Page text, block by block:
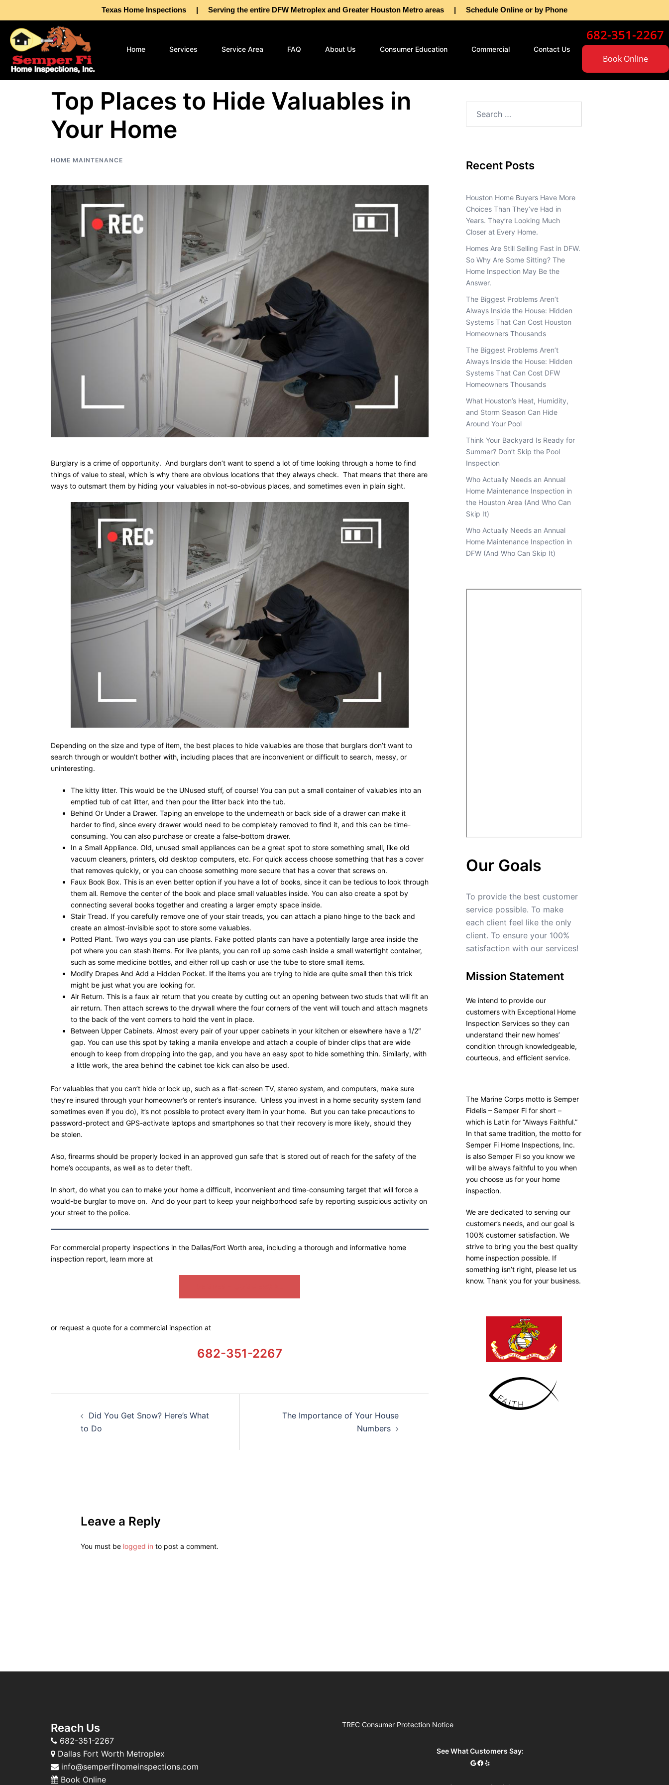
Texas Home Inspections | Serving the entire DFW Metroplex and Greater Houston Metro areas | Schedule Online or by Phone
Home Services Service Area FAQ About Us Consumer Education Commercial Contact Us
682-351-2267
Book Online
Top Places to Hide Valuables in
Your Home
HOME MAINTENANCE
Burglary is a crime of opportunity. And burglars don’t want to spend a lot of time looking through a home to find
things of value to steal, which is why there are obvious locations that they always check. That means that there are
ways to outsmart them by hiding your valuables in not-so-obvious places, and sometimes even in plain sight.
Depending on the size and type of item, the best places to hide valuables are those that burglars don’t want to
search through or wouldn’t bother with, including places that are inconvenient or difficult to search, messy, or
uninteresting.
The kitty litter. This would be the UNused stuff, of course! You can put a small container of valuables into an
emptied tub of cat litter, and then pour the litter back into the tub.
Behind Or Under a Drawer. Taping an envelope to the underneath or back side of a drawer can make it
harder to find, since every drawer would need to be completely removed to find it, and this can be time-
consuming. You can also purchase or create a false-bottom drawer.
In a Small Appliance. Old, unused small appliances can be a great spot to store something small, like old
vacuum cleaners, printers, old desktop computers, etc. For quick access choose something that has a cover
that removes quickly, or you can choose something more secure that has a cover that screws on.
Faux Book Box. This is an even better option if you have a lot of books, since it can be tedious to look through
them all. Remove the center of the book and place small valuables inside. You can also create a spot by
connecting several books together and creating a larger empty space inside.
Stair Tread. If you carefully remove one of your stair treads, you can attach a piano hinge to the back and
create an almost-invisible spot to store some valuables.
Potted Plant. Two ways you can use plants. Fake potted plants can have a potentially large area inside the
pot where you can stash items. For live plants, you can roll up some cash inside a small watertight container,
such as some medicine bottles, and either roll up cash or use the tube to store small items.
Modify Drapes And Add a Hidden Pocket. If the items you are trying to hide are quite small then this trick
might be just what you are looking for.
Air Return. This is a faux air return that you create by cutting out an opening between two studs that will fit an
air return. Then attach screws to the drywall where the four corners of the vent will touch and attach magnets
to the back of the vent corners to hold the vent in place.
Between Upper Cabinets. Almost every pair of your upper cabinets in your kitchen or elsewhere have a 1/2″
gap. You can use this spot by taking a manila envelope and attach a couple of binder clips that are wide
enough to keep from dropping into the gap, and you have an easy spot to hide something thin. Similarly, with
a little work, the area behind the cabinet toe kick can also be used.
For valuables that you can’t hide or lock up, such as a flat-screen TV, stereo system, and computers, make sure
they’re insured through your homeowner’s or renter’s insurance. Unless you invest in a home security system (and
sometimes even if you do), it’s not possible to protect every item in your home. But you can take precautions to
password-protect and GPS-activate laptops and smartphones so that their recovery is more likely, should they
be stolen.
Also, firearms should be properly locked in an approved gun safe that is stored out of reach for the safety of the
home’s occupants, as well as to deter theft.
In short, do what you can to make your home a difficult, inconvenient and time-consuming target that will force a
would-be burglar to move on. And do your part to keep your neighborhood safe by reporting suspicious activity on
your street to the police.
For commercial property inspections in the Dallas/Fort Worth area, including a thorough and informative home
inspection report, learn more at
or request a quote for a commercial inspection at
682-351-2267
Did You Get Snow? Here’s What
to Do
The Importance of Your House
Numbers
Leave a Reply
You must be logged in to post a comment.
Recent Posts
Houston Home Buyers Have More
Choices Than They’ve Had in
Years. They’re Looking Much
Closer at Every Home.
Homes Are Still Selling Fast in DFW.
So Why Are Some Sitting? The
Home Inspection May Be the
Answer.
The Biggest Problems Aren’t
Always Inside the House: Hidden
Systems That Can Cost Houston
Homeowners Thousands
The Biggest Problems Aren’t
Always Inside the House: Hidden
Systems That Can Cost DFW
Homeowners Thousands
What Houston’s Heat, Humidity,
and Storm Season Can Hide
Around Your Pool
Think Your Backyard Is Ready for
Summer? Don’t Skip the Pool
Inspection
Who Actually Needs an Annual
Home Maintenance Inspection in
the Houston Area (And Who Can
Skip It)
Who Actually Needs an Annual
Home Maintenance Inspection in
DFW (And Who Can Skip It)
Our Goals
To provide the best customer
service possible. To make
each client feel like the only
client. To ensure your 100%
satisfaction with our services!
Mission Statement
We intend to provide our
customers with Exceptional Home
Inspection Services so they can
understand their new homes’
condition through knowledgeable,
courteous, and efficient service.
The Marine Corps motto is Semper
Fidelis – Semper Fi for short –
which is Latin for “Always Faithful.”
In that same tradition, the motto for
Semper Fi Home Inspections, Inc.
is also Semper Fi so you know we
will be always faithful to you when
you choose us for your home
inspection.
We are dedicated to serving our
customer’s needs, and our goal is
100% customer satisfaction. We
strive to bring you the best quality
home inspection possible. If
something isn’t right, please let us
know. Thank you for your business.
Reach Us
682-351-2267
Dallas Fort Worth Metroplex
info@semperfihomeinspections.com
Book Online
TREC Consumer Protection Notice
See What Customers Say: